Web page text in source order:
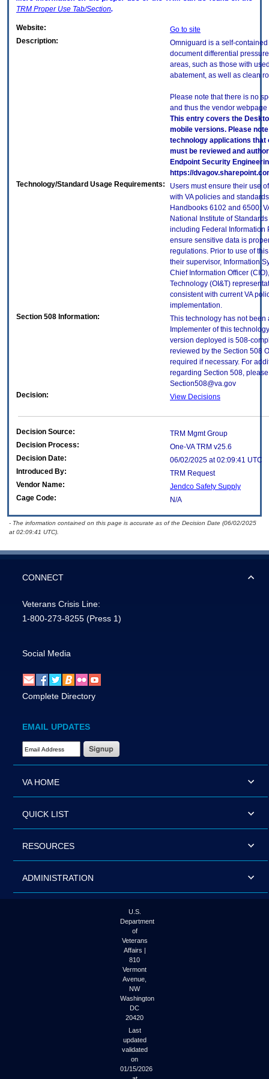
TRM Proper Use Tab/Section.
Website:
Go to site
Description:
Omniguard is a self-
document differential
areas, such as those with
abatement, as well as clean
Please note that there is no
and thus the vendor
This entry covers the
mobile versions. Please
technology applications that
must be reviewed and
Endpoint Security
https://
Technology/Standard Usage Requirements:
Users must ensure their use
with VA policies and
Handbooks 6102 and 6500;
National Institute of
including Federal Information
ensure sensitive data is
regulations. Prior to use of
their supervisor, Information
Chief Information Officer
Technology (OI&T)
consistent with current VA
implementation.
Section 508 Information:
This technology has not been
Implementer of this
version deployed is 508-
reviewed by the Section 508
required if necessary. For
regarding Section 508,
Section508@va.gov
Decision:
View Decisions
Decision Source:
TRM Mgmt Group
Decision Process:
One-VA TRM v25.6
Decision Date:
06/02/2025 at 02:09:41 UTC
Introduced By:
TRM Request
Vendor Name:
Jendco Safety Supply
Cage Code:
N/A
- The information contained on this page is accurate as of the Decision Date (06/02/2025
at 02:09:41 UTC).
CONNECT
Veterans Crisis Line:
1-800-273-8255 (Press 1)
Social Media
Complete Directory
EMAIL UPDATES
Email Address Required
VA HOME
QUICK LIST
RESOURCES
ADMINISTRATION
U.S.
Department
of
Veterans
Affairs |
810
Vermont
Avenue,
NW
Washington
DC
20420
Last
updated
validated
on
01/15/2026